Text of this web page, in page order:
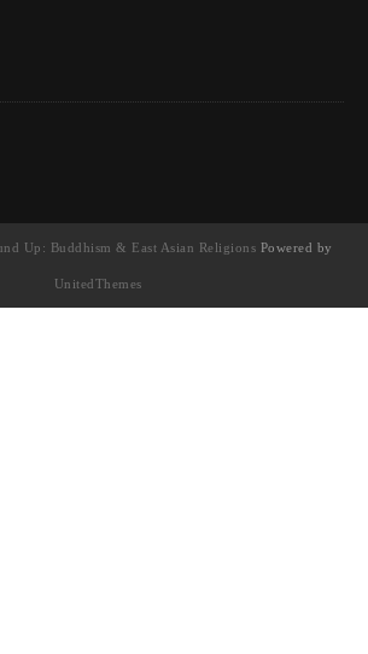
Up: Buddhism & East Asian Religions Powered by
UnitedThemes